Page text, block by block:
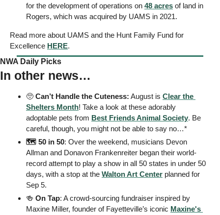
for the development of operations on 48 acres of land in
Rogers, which was acquired by UAMS in 2021.
Read more about UAMS and the Hunt Family Fund for
Excellence HERE.
NWA Daily Picks
In other news…
🥺 Can’t Handle the Cuteness: August is Clear the
Shelters Month! Take a look at these adorably
adoptable pets from Best Friends Animal Society. Be
careful, though, you might not be able to say no…*
🗺️ 50 in 50: Over the weekend, musicians Devon
Allman and Donavon Frankenreiter began their world-
record attempt to play a show in all 50 states in under 50
days, with a stop at the Walton Art Center planned for
Sep 5.
🍻 On Tap: A crowd-sourcing fundraiser inspired by
Maxine Miller, founder of Fayetteville’s iconic Maxine's